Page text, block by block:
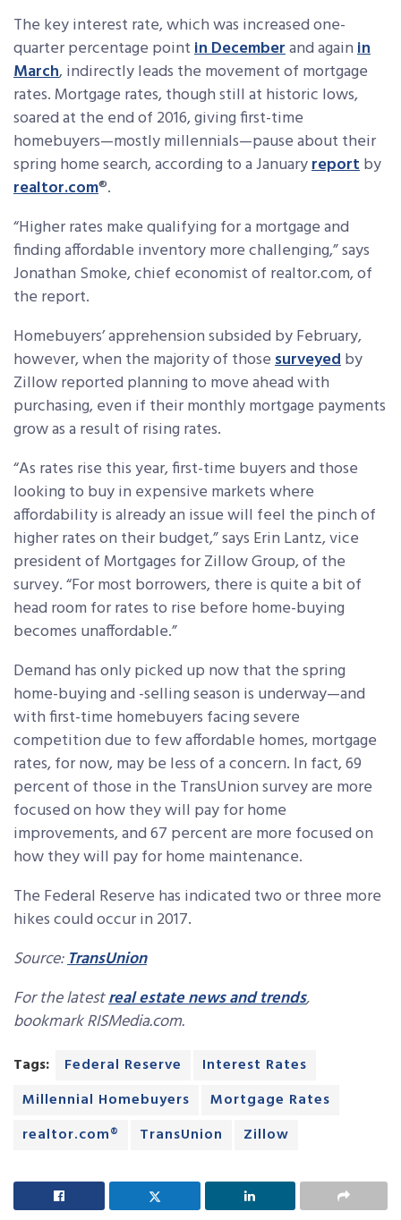
The key interest rate, which was increased one-
quarter percentage pointin Decemberand againin
March, indirectly leads the movement of mortgage
rates. Mortgage rates, though still at historic lows,
soared at the end of 2016, giving first-time
homebuyers—mostly millennials—pause about their
spring home search, according to a Januaryreportby
realtor.com®.
“Higher rates make qualifying for a mortgage and
finding affordable inventory more challenging,” says
Jonathan Smoke, chief economist of realtor.com, of
the report.
Homebuyers’ apprehension subsided by February,
however, when the majority of thosesurveyedby
Zillow reported planning to move ahead with
purchasing, even if their monthly mortgage payments
grow as a result of rising rates.
“As rates rise this year, first-time buyers and those
looking to buy in expensive markets where
affordability is already an issue will feel the pinch of
higher rates on their budget,” says Erin Lantz, vice
president of Mortgages for Zillow Group, of the
survey. “For most borrowers, there is quite a bit of
head room for rates to rise before home-buying
becomes unaffordable.”
Demand has only picked up now that the spring
home-buying and -selling season is underway—and
with first-time homebuyers facing severe
competition due to few affordable homes, mortgage
rates, for now, may be less of a concern. In fact, 69
percent of those in the TransUnion survey are more
focused on how they will pay for home
improvements, and 67 percent are more focused on
how they will pay for home maintenance.
The Federal Reserve has indicated two or three more
hikes could occur in 2017.
Source:TransUnion
For the latestreal estate news and trends,
bookmark RISMedia.com.
Tags: Federal Reserve
Interest Rates
Millennial Homebuyers
Mortgage Rates
realtor.com®
TransUnion Zillow